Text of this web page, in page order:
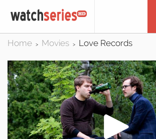
Home > Movies > Love Records